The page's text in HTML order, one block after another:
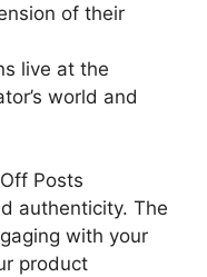
of their
live at the
world and
Posts
authenticity. The
with your
product